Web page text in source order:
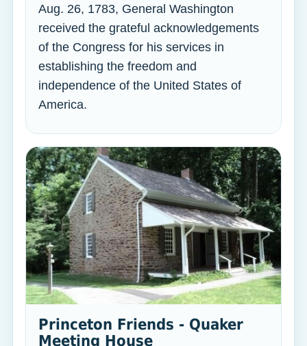
Aug. 26, 1783, General Washington
received the grateful acknowledgements
of the Congress for his services in
establishing the freedom and
independence of the United States of
America.
Princeton Friends - Quaker
Meeting House